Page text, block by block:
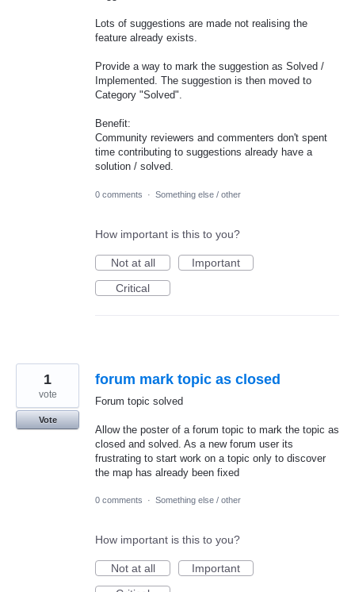
Lots of suggestions are made not realising the
feature already exists.
Provide a way to mark the suggestion as Solved /
Implemented. The suggestion is then moved to
Category "Solved".
Benefit:
Community reviewers and commenters don't spent
time contributing to suggestions already have a
solution / solved.
0 comments · Something else / other
How important is this to you?
Not at all
Important
Critical
forum mark topic as closed
Forum topic solved
Allow the poster of a forum topic to mark the topic as
closed and solved. As a new forum user its
frustrating to start work on a topic only to discover
the map has already been fixed
1
vote
Vote
0 comments · Something else / other
How important is this to you?
Not at all
Important